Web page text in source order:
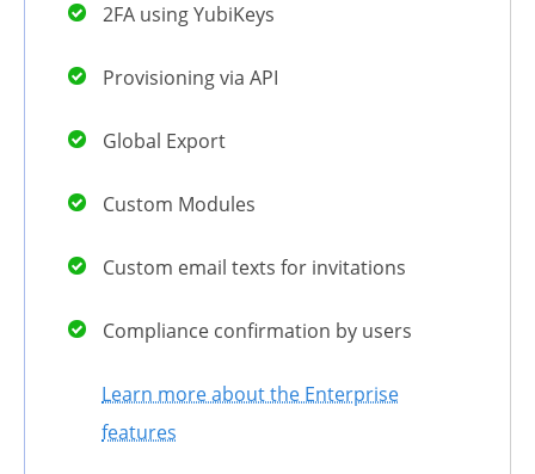
2FA using YubiKeys
Provisioning via API
Global Export
Custom Modules
Custom email texts for invitations
Compliance confirmation by users
Learn more about the Enterprise
features